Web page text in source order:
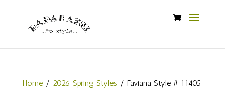
Home/ 2026 Spring Styles / Faviana Style # 11405